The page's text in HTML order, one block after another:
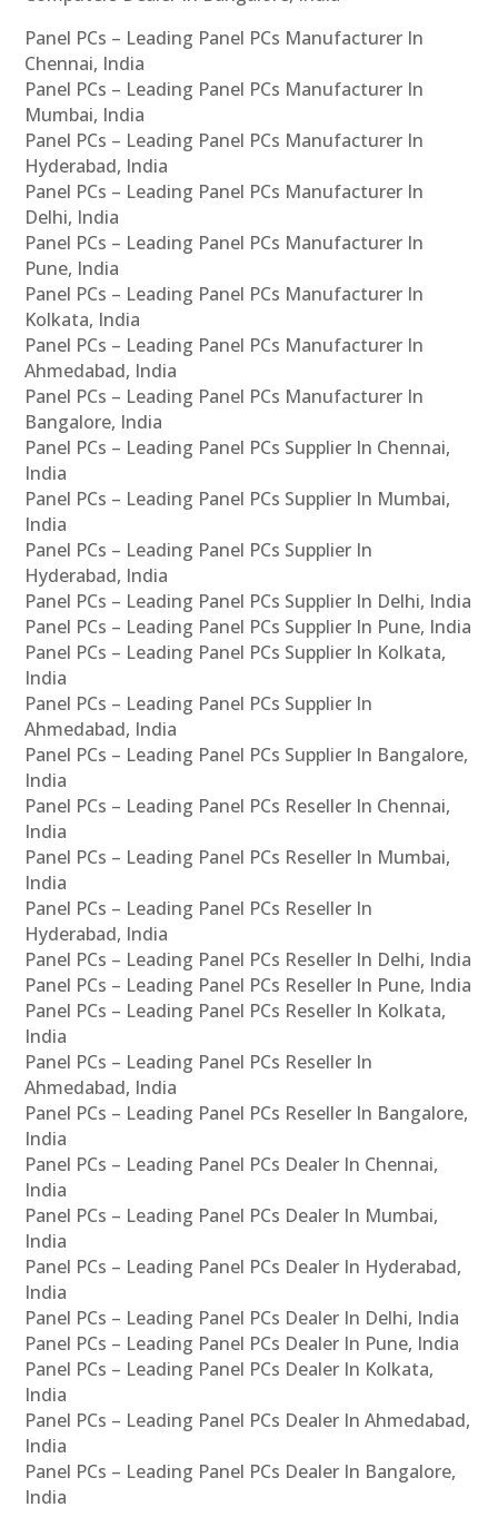
Panel PCs – Leading Panel PCs Manufacturer In
Chennai, India
Panel PCs – Leading Panel PCs Manufacturer In
Mumbai, India
Panel PCs – Leading Panel PCs Manufacturer In
Hyderabad, India
Panel PCs – Leading Panel PCs Manufacturer In
Delhi, India
Panel PCs – Leading Panel PCs Manufacturer In
Pune, India
Panel PCs – Leading Panel PCs Manufacturer In
Kolkata, India
Panel PCs – Leading Panel PCs Manufacturer In
Ahmedabad, India
Panel PCs – Leading Panel PCs Manufacturer In
Bangalore, India
Panel PCs – Leading Panel PCs Supplier In Chennai,
India
Panel PCs – Leading Panel PCs Supplier In Mumbai,
India
Panel PCs – Leading Panel PCs Supplier In
Hyderabad, India
Panel PCs – Leading Panel PCs Supplier In Delhi, India
Panel PCs – Leading Panel PCs Supplier In Pune, India
Panel PCs – Leading Panel PCs Supplier In Kolkata,
India
Panel PCs – Leading Panel PCs Supplier In
Ahmedabad, India
Panel PCs – Leading Panel PCs Supplier In Bangalore,
India
Panel PCs – Leading Panel PCs Reseller In Chennai,
India
Panel PCs – Leading Panel PCs Reseller In Mumbai,
India
Panel PCs – Leading Panel PCs Reseller In
Hyderabad, India
Panel PCs – Leading Panel PCs Reseller In Delhi, India
Panel PCs – Leading Panel PCs Reseller In Pune, India
Panel PCs – Leading Panel PCs Reseller In Kolkata,
India
Panel PCs – Leading Panel PCs Reseller In
Ahmedabad, India
Panel PCs – Leading Panel PCs Reseller In Bangalore,
India
Panel PCs – Leading Panel PCs Dealer In Chennai,
India
Panel PCs – Leading Panel PCs Dealer In Mumbai,
India
Panel PCs – Leading Panel PCs Dealer In Hyderabad,
India
Panel PCs – Leading Panel PCs Dealer In Delhi, India
Panel PCs – Leading Panel PCs Dealer In Pune, India
Panel PCs – Leading Panel PCs Dealer In Kolkata,
India
Panel PCs – Leading Panel PCs Dealer In Ahmedabad,
India
Panel PCs – Leading Panel PCs Dealer In Bangalore,
India